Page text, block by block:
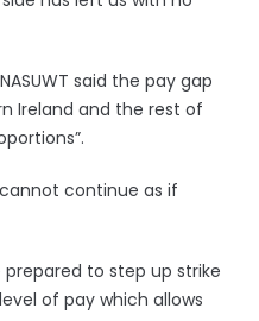
said the pay gap
Ireland and the rest of
continue as if
prepared to step up strike
of pay which allows